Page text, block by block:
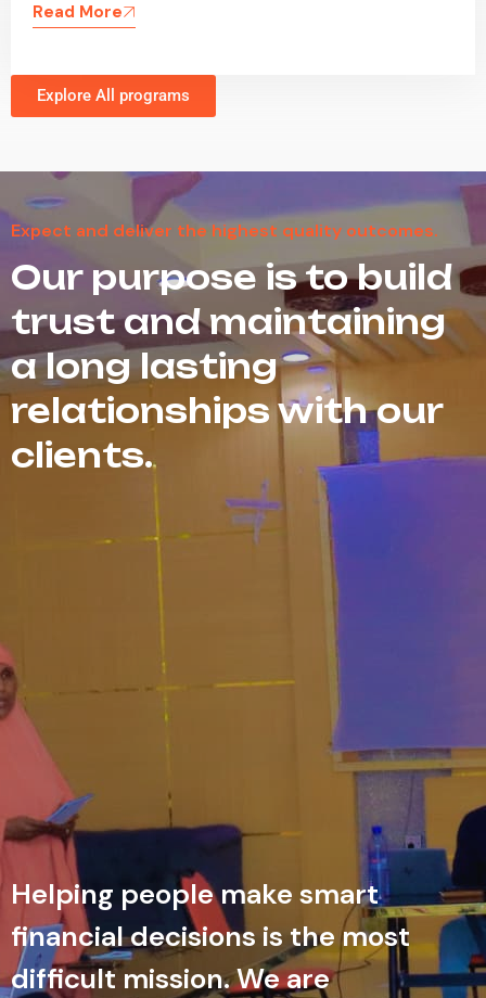
Read More
Explore All programs
Expect and deliver the highest quality outcomes.
Our purpose is to build
trust and maintaining
a long lasting
relationships with our
clients.
Helping people make smart
financial decisions is the most
difficult mission. We are